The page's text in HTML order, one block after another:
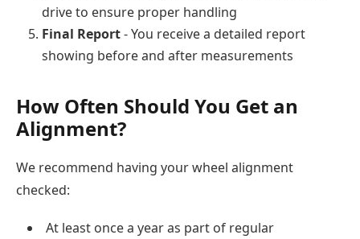
drive to ensure proper handling
Final Report- You receive a detailed report
showing before and after measurements
How Often Should You Get an
Alignment?
We recommend having your wheel alignment
checked:
At least once a year as part of regular